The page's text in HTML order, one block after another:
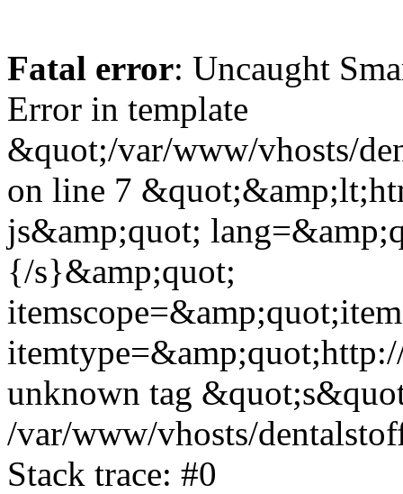
Fatal error: Uncaught
Error in template
&quot;/var/www/vhosts/
on line 7
js&amp;quot;
{/s}&amp;quot;
unknown tag
/var/www/vhosts/
Stack trace: #0